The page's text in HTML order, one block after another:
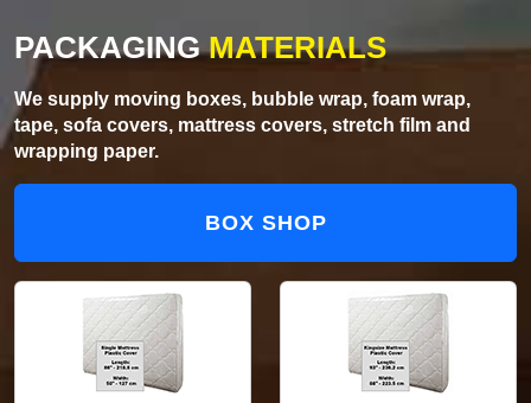
PACKAGINGMATERIALS
We supply moving boxes, bubble wrap, foam wrap,
tape, sofa covers, mattress covers, stretch film and
wrapping paper.
BOX SHOP